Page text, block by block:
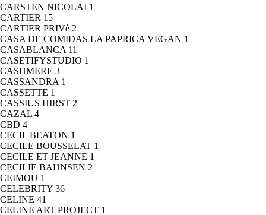
CARSTEN NICOLAI 1
CARTIER 15
CARTIER PRIVè 2
CASA DE COMIDAS LA PAPRICA VEGAN 1
CASABLANCA 11
CASETIFYSTUDIO 1
CASHMERE 3
CASSANDRA 1
CASSETTE 1
CASSIUS HIRST 2
CAZAL 4
CBD 4
CECIL BEATON 1
CECILE BOUSSELAT 1
CECILE ET JEANNE 1
CECILIE BAHNSEN 2
CEIMOU 1
CELEBRITY 36
CELINE 41
CELINE ART PROJECT 1